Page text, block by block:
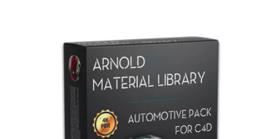
Arnold Material Library
C4dToA Automotive Pack